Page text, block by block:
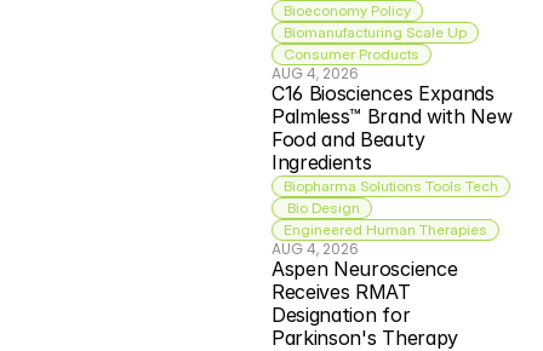
Bioeconomy Policy
Biomanufacturing Scale Up
Consumer Products
AUG 4, 2026
C16 Biosciences Expands
Palmless™ Brand with New
Food and Beauty
Ingredients
Biopharma Solutions Tools Tech
Bio Design
Engineered Human Therapies
AUG 4, 2026
Aspen Neuroscience
Receives RMAT
Designation for
Parkinson's Therapy